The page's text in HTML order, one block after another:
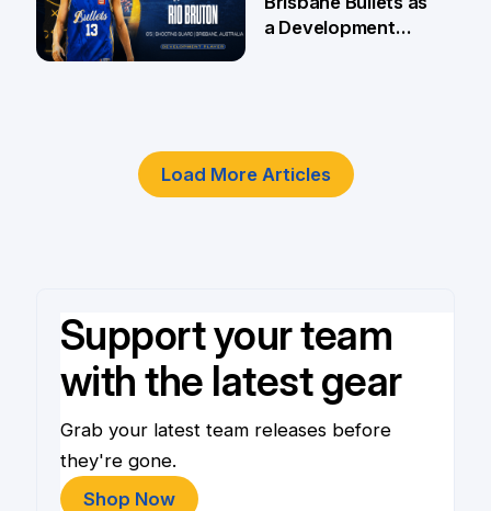
a Development
Load More Articles
Support your team
with the latest gear
Grab your latest team releases before
they're gone.
Shop Now